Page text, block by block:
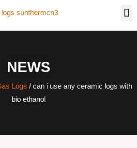
NEWS
Logs / can i use any ceramic logs with
bio ethanol